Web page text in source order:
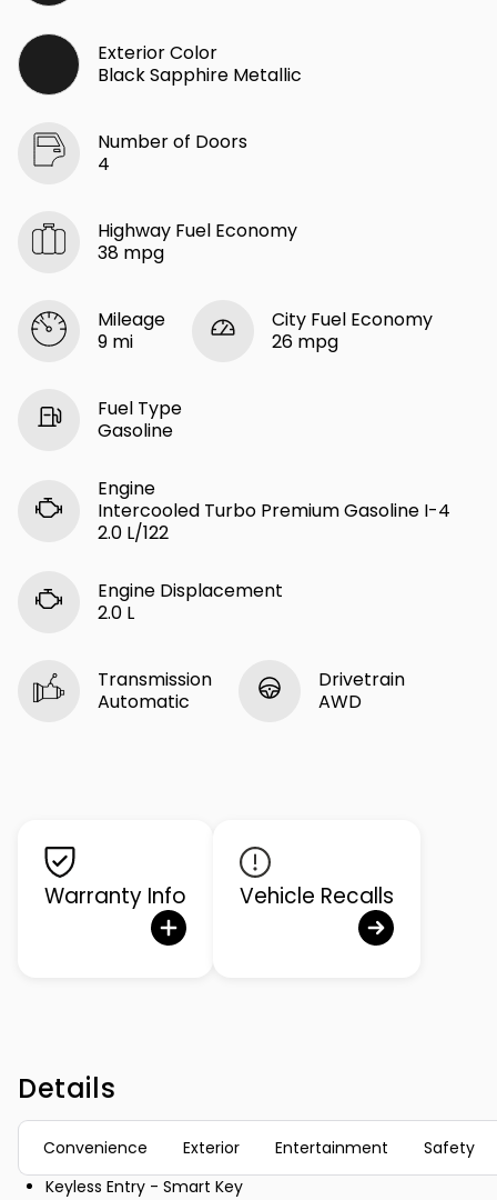
Exterior Color
Black Sapphire Metallic
Number of Doors
4
Highway Fuel Economy
38 mpg
Mileage
9 mi
City Fuel Economy
26 mpg
Fuel Type
Gasoline
Engine
Intercooled Turbo Premium Gasoline I-4
2.0 L/122
Engine Displacement
2.0 L
Transmission
Automatic
Drivetrain
AWD
Warranty Info Vehicle Recalls
Details
Convenience Exterior Entertainment
Safety
Keyless Entry - Smart Key